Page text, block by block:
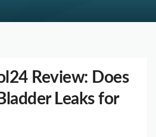
Review: Does
Leaks for